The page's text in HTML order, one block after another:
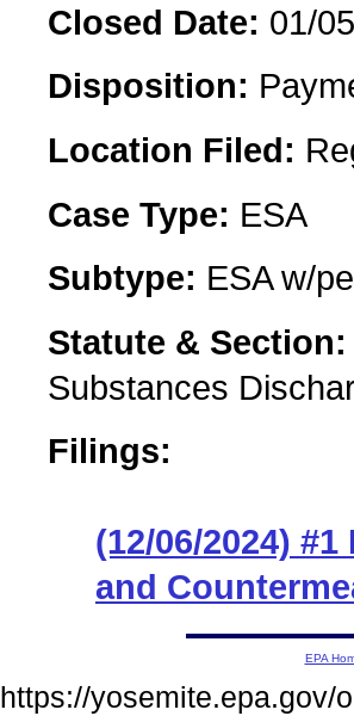
Closed Date: 01/
Disposition:
Location Filed:
Case Type: ESA
Subtype: ESA w/
Statute &
Substances
Filings:
(12/06/2024)
and
EPA
https://yosemite.epa.gov/